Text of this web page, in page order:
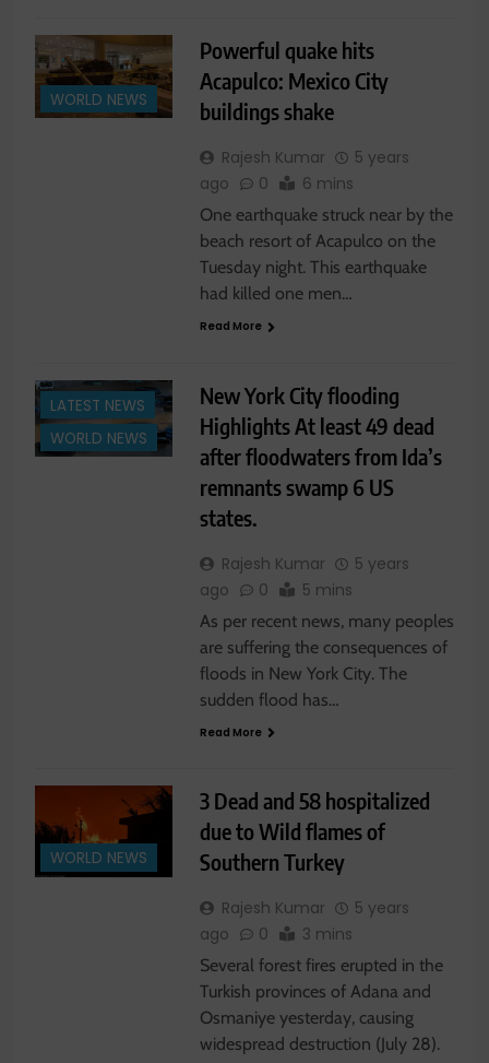
WORLD NEWS
Powerful quake hits
Acapulco: Mexico City
buildings shake
Rajesh Kumar
5 years
ago
0 6 mins
One earthquake struck near by the
beach resort of Acapulco on the
Tuesday night. This earthquake
had killed one men…
Read More
LATEST NEWS
WORLD NEWS
New York City flooding
Highlights At least 49 dead
after floodwaters from Ida’s
remnants swamp 6 US
states.
Rajesh Kumar
5 years
ago
0 5 mins
As per recent news, many peoples
are suffering the consequences of
floods in New York City. The
sudden flood has…
Read More
WORLD NEWS
3 Dead and 58 hospitalized
due to Wild flames of
Southern Turkey
Rajesh Kumar
5 years
ago
0 3 mins
Several forest fires erupted in the
Turkish provinces of Adana and
Osmaniye yesterday, causing
widespread destruction (July 28).